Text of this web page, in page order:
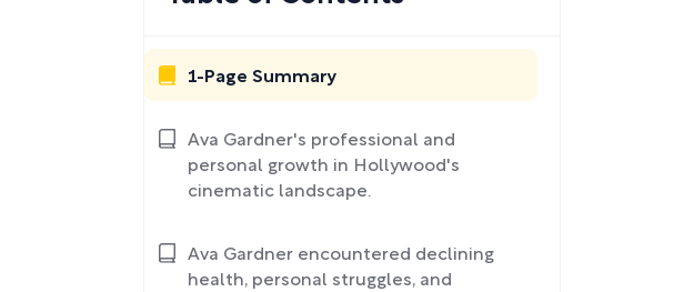
1-Page Summary
Ava Gardner's professional and
personal growth in Hollywood's
cinematic landscape.
Ava Gardner encountered declining
health, personal struggles, and